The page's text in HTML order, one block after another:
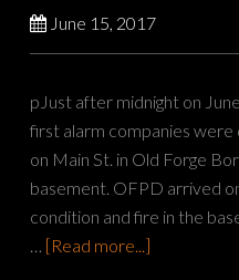
June 15, 2017
pJust after midnight on
first alarm companies
on Main St. in Old Forge
basement. OFPD arrived
condition and fire in the
… [Read more...]